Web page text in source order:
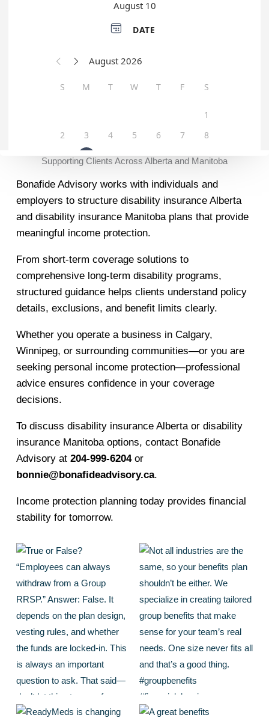
Supporting Clients Across Alberta and Manitoba
Bonafide Advisory works with individuals and
employers to structure disability insurance Alberta
and disability insurance Manitoba plans that provide
meaningful income protection.
From short-term coverage solutions to
comprehensive long-term disability programs,
structured guidance helps clients understand policy
details, exclusions, and benefit limits clearly.
Whether you operate a business in Calgary,
Winnipeg, or surrounding communities—or you are
seeking personal income protection—professional
advice ensures confidence in your coverage
decisions.
To discuss disability insurance Alberta or disability
insurance Manitoba options, contact Bonafide
Advisory at 204-999-6204or
bonnie@bonafideadvisory.ca.
Income protection planning today provides financial
stability for tomorrow.